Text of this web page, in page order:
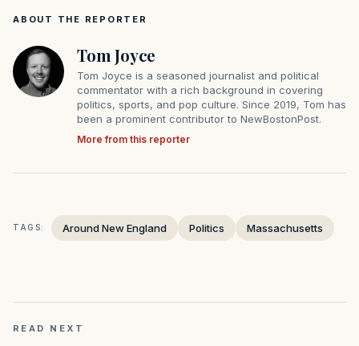
ABOUT THE REPORTER
Tom Joyce
Tom Joyce is a seasoned journalist and political
commentator with a rich background in covering
politics, sports, and pop culture. Since 2019, Tom has
been a prominent contributor to NewBostonPost.
More from this reporter
TAGS: Around New England Politics Massachusetts
READ NEXT